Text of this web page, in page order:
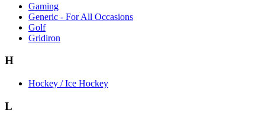
Gaming
Generic - For All Occasions
Golf
Gridiron
H
Hockey / Ice Hockey
L